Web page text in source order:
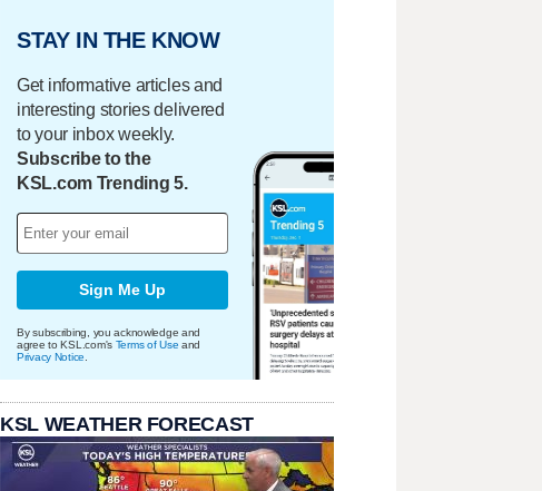
STAY IN THE KNOW
Get informative articles and
interesting stories delivered
to your inbox weekly.
Subscribe to the
KSL.com Trending 5.
Sign Me Up
By subscribing, you acknowledge and
agree to KSL.com's Terms of Use and
Privacy Notice
KSL WEATHER FORECAST